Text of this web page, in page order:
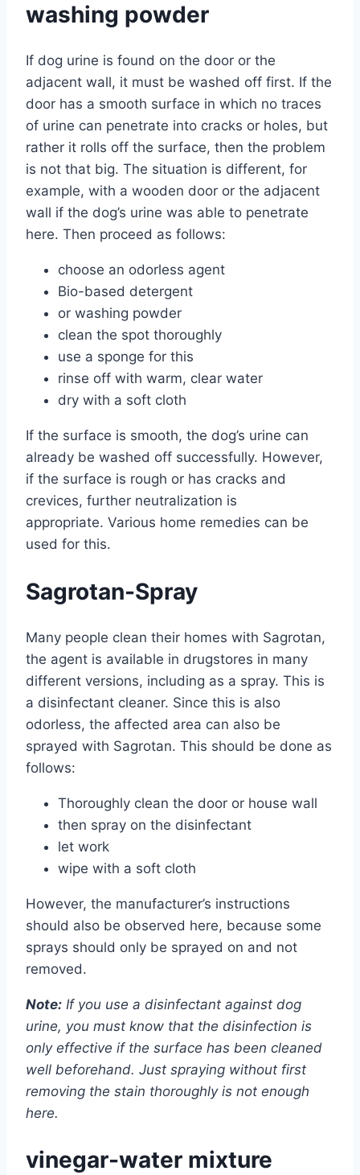
washing powder
If dog urine is found on the door or the
adjacent wall, it must be washed off first. If the
door has a smooth surface in which no traces
of urine can penetrate into cracks or holes, but
rather it rolls off the surface, then the problem
is not that big. The situation is different, for
example, with a wooden door or the adjacent
wall if the dog’s urine was able to penetrate
here. Then proceed as follows:
choose an odorless agent
Bio-based detergent
or washing powder
clean the spot thoroughly
use a sponge for this
rinse off with warm, clear water
dry with a soft cloth
If the surface is smooth, the dog’s urine can
already be washed off successfully. However,
if the surface is rough or has cracks and
crevices, further neutralization is
appropriate. Various home remedies can be
used for this.
Sagrotan-Spray
Many people clean their homes with Sagrotan,
the agent is available in drugstores in many
different versions, including as a spray. This is
a disinfectant cleaner. Since this is also
odorless, the affected area can also be
sprayed with Sagrotan. This should be done as
follows:
Thoroughly clean the door or house wall
then spray on the disinfectant
let work
wipe with a soft cloth
However, the manufacturer’s instructions
should also be observed here, because some
sprays should only be sprayed on and not
removed.
Note: If you use a disinfectant against dog
urine, you must know that the disinfection is
only effective if the surface has been cleaned
well beforehand. Just spraying without first
removing the stain thoroughly is not enough
here.
vinegar-water mixture